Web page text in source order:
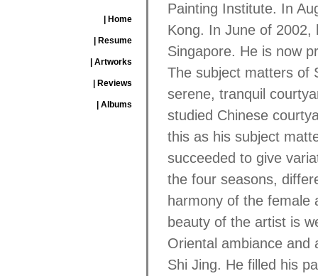
| Home
| Resume
| Artworks
| Reviews
| Albums
Painting Institute. In
Kong. In June of 2002,
Singapore. He is now
The subject matters of
serene, tranquil
studied Chinese
this as his subject
succeeded to give
the four seasons,
harmony of the female
beauty of the artist is
Oriental ambiance and
Shi Jing. He filled his